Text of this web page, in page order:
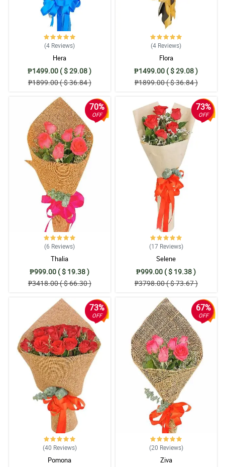
(4 Reviews)
Hera
₱1499.00 ( $ 29.08 )
₱1899.00 ( $ 36.84 )
(4 Reviews)
Flora
₱1499.00 ( $ 29.08 )
₱1899.00 ( $ 36.84 )
70%
OFF
(6 Reviews)
Thalia
₱999.00 ( $ 19.38 )
₱3418.00 ( $ 66.30 )
73%
OFF
(17 Reviews)
Selene
₱999.00 ( $ 19.38 )
₱3798.00 ( $ 73.67 )
73%
OFF
(40 Reviews)
Pomona
67%
OFF
(20 Reviews)
Ziva